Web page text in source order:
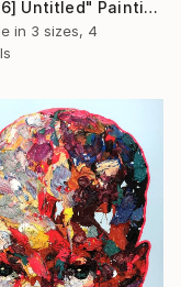
"[25p26] Untitled" Painting
in 3 sizes, 4